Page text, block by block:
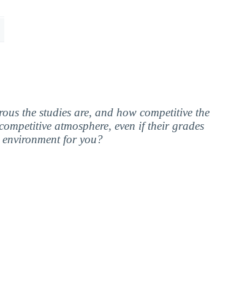
the studies are, and how competitive the
atmosphere, even if their grades
for you?